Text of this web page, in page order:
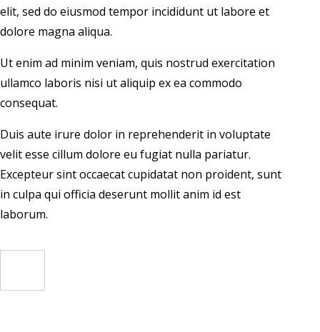
elit, sed do eiusmod tempor incididunt ut labore et
dolore magna aliqua.
Ut enim ad minim veniam, quis nostrud exercitation
ullamco laboris nisi ut aliquip ex ea commodo
consequat.
Duis aute irure dolor in reprehenderit in voluptate
velit esse cillum dolore eu fugiat nulla pariatur.
Excepteur sint occaecat cupidatat non proident, sunt
in culpa qui officia deserunt mollit anim id est
laborum.